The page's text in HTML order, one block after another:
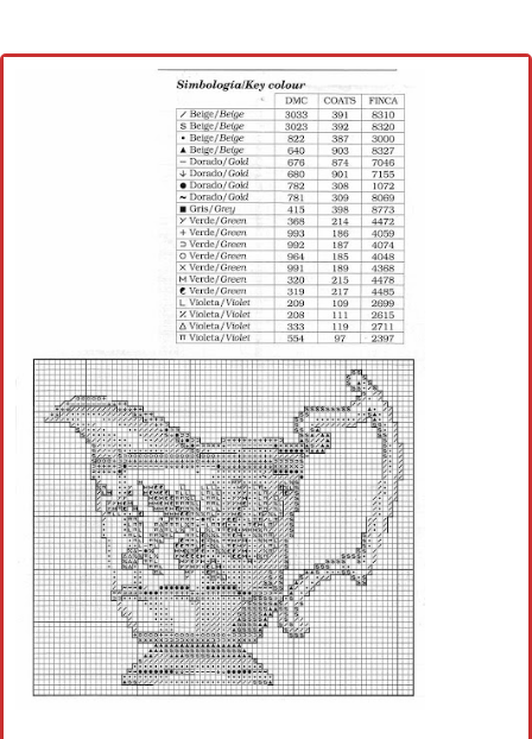
Cross stitch alphabet
Cross stitch Disney
Crochet round doily
Crochet flowers